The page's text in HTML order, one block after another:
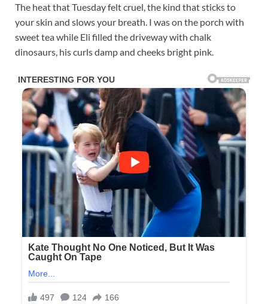
The heat that Tuesday felt cruel, the kind that sticks to
your skin and slows your breath. I was on the porch with
sweet tea while Eli filled the driveway with chalk
dinosaurs, his curls damp and cheeks bright pink.